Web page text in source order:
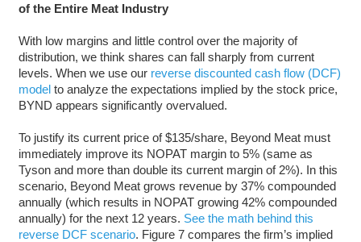
of the Entire Meat Industry
With low margins and little control over the majority of
distribution, we think shares can fall sharply from current
levels. When we use our reverse discounted cash flow (DCF)
modelto analyze the expectations implied by the stock price,
BYND appears significantly overvalued.
To justify its current price of $135/share, Beyond Meat must
immediately improve its NOPAT margin to 5% (same as
Tyson and more than double its current margin of 2%). In this
scenario, Beyond Meat grows revenue by 37% compounded
annually (which results in NOPAT growing 42% compounded
annually) for the next 12 years. See the math behind this
reverse DCF scenario. Figure 7 compares the firm’s implied